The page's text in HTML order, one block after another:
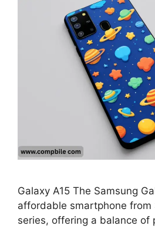
Galaxy A15 The Samsung
affordable smartphone from
series, offering a balance of